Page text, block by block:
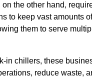
the other hand,
to keep vast amounts
them to serve
in chillers, these
reduce waste,